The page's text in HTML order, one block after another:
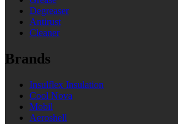
Degreaser
Antirust
Cleaner
Brands
Insulflex Insulation
Cool Nova
Mobil
Aeroshell